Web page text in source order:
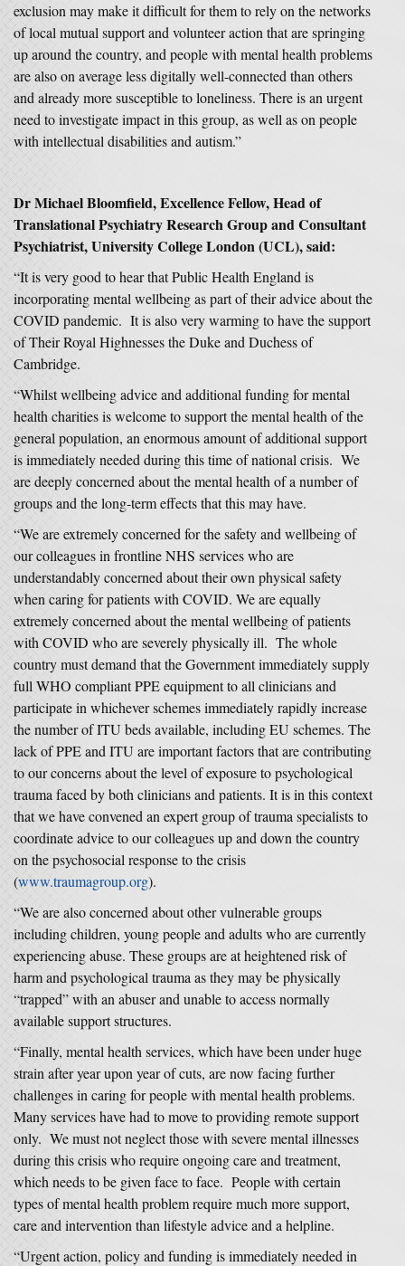
exclusion may make it difficult for them to rely on the networks
of local mutual support and volunteer action that are springing
up around the country, and people with mental health problems
are also on average less digitally well-connected than others
and already more susceptible to loneliness. There is an urgent
need to investigate impact in this group, as well as on people
with intellectual disabilities and autism.”
Dr Michael Bloomfield, Excellence Fellow, Head of
Translational Psychiatry Research Group and Consultant
Psychiatrist, University College London (UCL), said:
“It is very good to hear that Public Health England is
incorporating mental wellbeing as part of their advice about the
COVID pandemic. It is also very warming to have the support
of Their Royal Highnesses the Duke and Duchess of
Cambridge.
“Whilst wellbeing advice and additional funding for mental
health charities is welcome to support the mental health of the
general population, an enormous amount of additional support
is immediately needed during this time of national crisis. We
are deeply concerned about the mental health of a number of
groups and the long-term effects that this may have.
“We are extremely concerned for the safety and wellbeing of
our colleagues in frontline NHS services who are
understandably concerned about their own physical safety
when caring for patients with COVID. We are equally
extremely concerned about the mental wellbeing of patients
with COVID who are severely physically ill. The whole
country must demand that the Government immediately supply
full WHO compliant PPE equipment to all clinicians and
participate in whichever schemes immediately rapidly increase
the number of ITU beds available, including EU schemes. The
lack of PPE and ITU are important factors that are contributing
to our concerns about the level of exposure to psychological
trauma faced by both clinicians and patients. It is in this context
that we have convened an expert group of trauma specialists to
coordinate advice to our colleagues up and down the country
on the psychosocial response to the crisis
(www.traumagroup.org).
“We are also concerned about other vulnerable groups
including children, young people and adults who are currently
experiencing abuse. These groups are at heightened risk of
harm and psychological trauma as they may be physically
“trapped” with an abuser and unable to access normally
available support structures.
“Finally, mental health services, which have been under huge
strain after year upon year of cuts, are now facing further
challenges in caring for people with mental health problems.
Many services have had to move to providing remote support
only. We must not neglect those with severe mental illnesses
during this crisis who require ongoing care and treatment,
which needs to be given face to face. People with certain
types of mental health problem require much more support,
care and intervention than lifestyle advice and a helpline.
“Urgent action, policy and funding is immediately needed in